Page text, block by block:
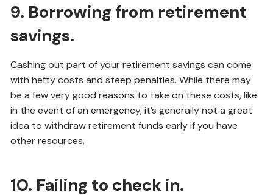
9. Borrowing from retirement
savings.
Cashing out part of your retirement savings can come
with hefty costs and steep penalties. While there may
be a few very good reasons to take on these costs, like
in the event of an emergency, it’s generally not a great
idea to withdraw retirement funds early if you have
other resources.
10. Failing to check in.